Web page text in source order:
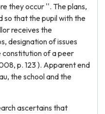
they occur ''. The plans,
so that the pupil with the
receives the
designation of issues
of a peer
p. 123 ). Apparent end
the school and the
ascertains that